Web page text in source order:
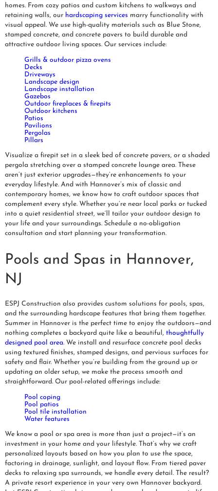
homes. From cozy patios and custom kitchens to walkways and
retaining walls, our hardscaping services marry functionality with
visual appeal. We use high-quality materials such as Blue Stone,
stamped concrete, and concrete pavers to build durable and
attractive outdoor living spaces. Our services include:
Grills & outdoor pizza ovens
Decks
Driveways
Landscape design
Landscape installation
Gazebos
Outdoor fireplaces & firepits
Outdoor kitchens
Patios
Pavilions
Pergolas
Pillars
Visualize a firepit set in a sleek bed of concrete pavers, or a shaded
pergola stretching over a stamped concrete lounge area. These
aren’t just exterior upgrades—they’re enhancements to your
everyday lifestyle. And with Hannover’s mix of classic and
contemporary homes, we know how to craft outdoor spaces that
complement every style. Whether you’re near local parks or tucked
into a quiet residential street, we’ll tailor your outdoor design to
your life and your surroundings. Schedule a no-obligation
consultation and start planning your transformation.
Pools and Spas in Hannover,
NJ
ESPJ Construction also provides custom solutions for pools, spas,
and the surrounding hardscape features that bring them together.
Summer in Hannover is the perfect time to enjoy the outdoors—and
nothing completes a backyard quite like a beautiful, thoughtfully
designed pool area. We install and resurface concrete pool decks
using textured finishes, stamped designs, and pervious surfaces for
safety and flair. Whether you’re building from the ground up or
updating an older setup, we make the process smooth and
straightforward. Our pool-related offerings include:
Pool coping
Pool patios
Pool tile installation
Water features
We know a pool or spa area is more than just a project—it’s an
investment in your home and your lifestyle. That’s why we craft
personalized layouts based on how you plan to use the space,
factoring in drainage, sunlight, and layout flow. From tiered paver
decks to relaxing spa surrounds, we handle every detail. The result?
A private resort experience in your very own Hannover backyard.